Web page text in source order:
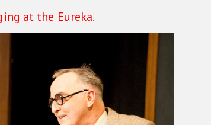
at the Eureka.